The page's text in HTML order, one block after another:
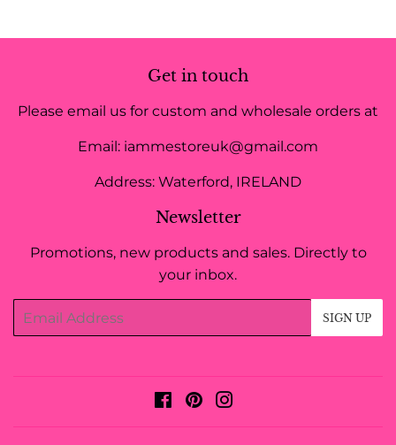
Get in touch
Please email us for custom and wholesale orders at
Email: iammestoreuk@gmail.com
Address: Waterford, IRELAND
Newsletter
Promotions, new products and sales. Directly to
your inbox.
Email
SIGN UP
FacebookPinterest